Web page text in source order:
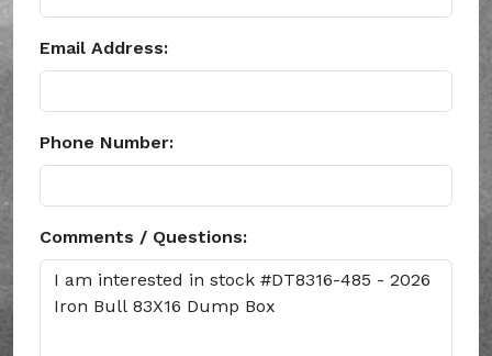
Email Address:
Phone Number:
Comments / Questions: